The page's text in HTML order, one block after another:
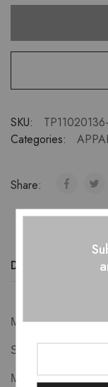
SKU:
Categories:
Share:
Description
Measurements-
S: Bust 88cm
M: Bust 92cm